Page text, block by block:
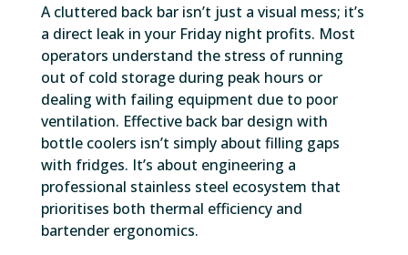
A cluttered back bar isn’t just a visual mess; it’s
a direct leak in your Friday night profits. Most
operators understand the stress of running
out of cold storage during peak hours or
dealing with failing equipment due to poor
ventilation. Effective back bar design with
bottle coolers isn’t simply about filling gaps
with fridges. It’s about engineering a
professional stainless steel ecosystem that
prioritises both thermal efficiency and
bartender ergonomics.